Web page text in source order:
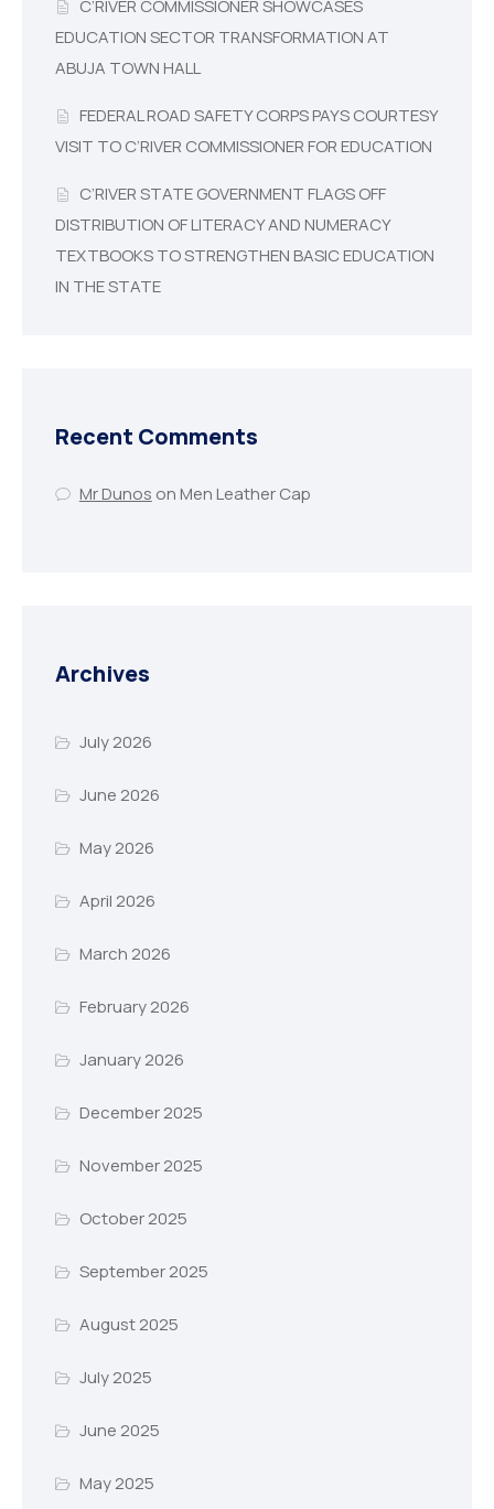
C’RIVER COMMISSIONER SHOWCASES
EDUCATION SECTOR TRANSFORMATION AT
ABUJA TOWN HALL
FEDERAL ROAD SAFETY CORPS PAYS COURTESY
VISIT TO C’RIVER COMMISSIONER FOR EDUCATION
C’RIVER STATE GOVERNMENT FLAGS OFF
DISTRIBUTION OF LITERACY AND NUMERACY
TEXTBOOKS TO STRENGTHEN BASIC EDUCATION
IN THE STATE
Recent Comments
Mr Dunos onMen Leather Cap
Archives
July 2026
June 2026
May 2026
April 2026
March 2026
February 2026
January 2026
December 2025
November 2025
October 2025
September 2025
August 2025
July 2025
June 2025
May 2025